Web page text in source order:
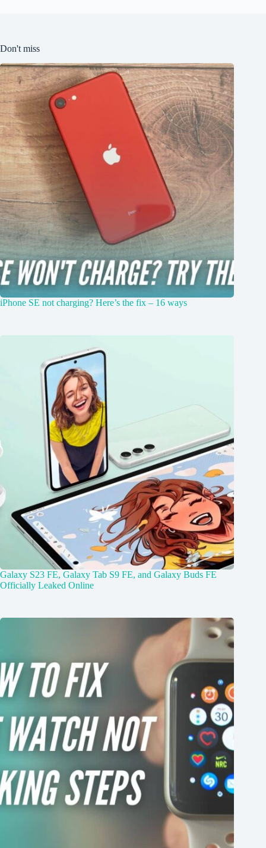
Don't miss
iPhone SE not charging? Here’s the fix – 16 ways
Galaxy S23 FE, Galaxy Tab S9 FE, and Galaxy Buds FE
Officially Leaked Online